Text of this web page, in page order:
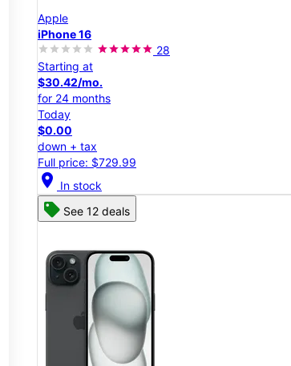
Apple
iPhone 16
28
Starting at
$30.42/mo.
for 24 months
Today
$0.00
down + tax
Full price: $729.99
location_on In stock
See 12 deals